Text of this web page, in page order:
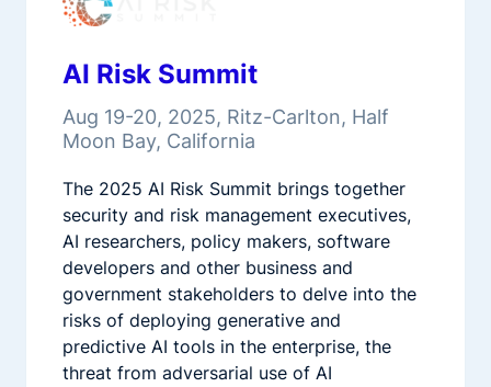
AI Risk Summit
Aug 19-20, 2025, Ritz-Carlton, Half
Moon Bay, California
The 2025 AI Risk Summit brings together
security and risk management executives,
AI researchers, policy makers, software
developers and other business and
government stakeholders to delve into the
risks of deploying generative and
predictive AI tools in the enterprise, the
threat from adversarial use of AI